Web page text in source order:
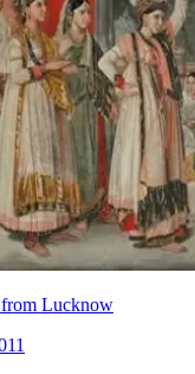
from Lucknow